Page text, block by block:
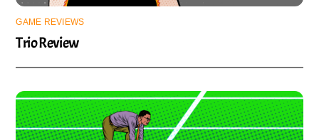
GAME REVIEWS
Trio Review